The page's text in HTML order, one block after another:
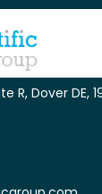
R, Dover DE,